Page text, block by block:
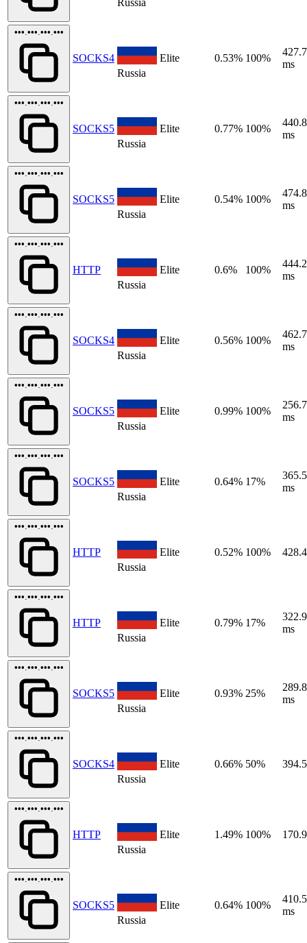
•••.•••.•••.•••
SOCKS4
Russia
Elite 0.53% 100%
ms
•••.•••.•••.•••
SOCKS5
Russia
Elite 0.77% 100%
ms
•••.•••.•••.•••
SOCKS5
Russia
Elite 0.54% 100%
ms
•••.•••.•••.•••
HTTP
Russia
Elite 0.6% 100%
ms
•••.•••.•••.•••
SOCKS4
Russia
Elite 0.56% 100%
ms
•••.•••.•••.•••
SOCKS5
Russia
Elite 0.99% 100%
ms
•••.•••.•••.•••
SOCKS5
Russia
Elite 0.64% 17%
ms
•••.•••.•••.•••
HTTP
Russia
Elite 0.52% 100%
•••.•••.•••.•••
HTTP
Russia
Elite 0.79% 17%
ms
•••.•••.•••.•••
SOCKS5
Russia
Elite 0.93% 25%
ms
•••.•••.•••.•••
SOCKS4
Russia
Elite 0.66% 50%
•••.•••.•••.•••
HTTP
Russia
Elite 1.49% 100%
•••.•••.•••.•••
SOCKS5
Russia
Elite 0.64% 100%
ms